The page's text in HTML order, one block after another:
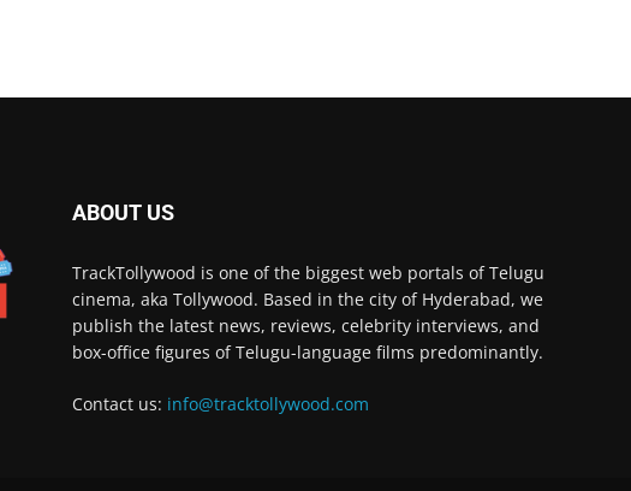
ABOUT US
TrackTollywood is one of the biggest web portals of Telugu
cinema, aka Tollywood. Based in the city of Hyderabad, we
publish the latest news, reviews, celebrity interviews, and
box-office figures of Telugu-language films predominantly.
Contact us: info@tracktollywood.com